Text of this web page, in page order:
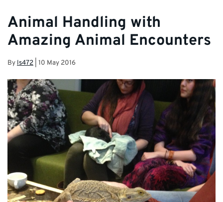
Animal Handling with
Amazing Animal Encounters
By ls472 10 May 2016